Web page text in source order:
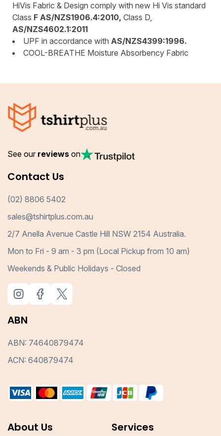
HiVis Fabric & Design comply with new Hi Vis standard
Class F AS/NZS1906.4:2010, Class D,
AS/NZS4602.1:2011
UPF in accordance with AS/NZS4399:1996.
COOL-BREATHE Moisture Absorbency Fabric
See our reviews on
Contact Us
(02) 8806 5402
sales@tshirtplus.com.au
2/7 Anella Avenue Castle Hill NSW 2154 Australia.
Mon to Fri - 9 am - 3 pm (Local Pickup from 10 am)
Weekends & Public Holidays - Closed
ABN
ABN: 74640879474
ACN: 640879474
About Us Services